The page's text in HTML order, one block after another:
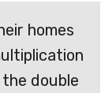
homes
double